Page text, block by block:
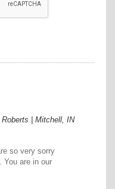
| Mitchell, IN
so very sorry
You are in our